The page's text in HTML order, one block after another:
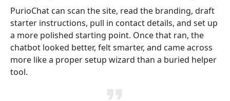
PurioChat can scan the site, read the branding, draft
starter instructions, pull in contact details, and set up
a more polished starting point. Once that ran, the
chatbot looked better, felt smarter, and came across
more like a proper setup wizard than a buried helper
tool.